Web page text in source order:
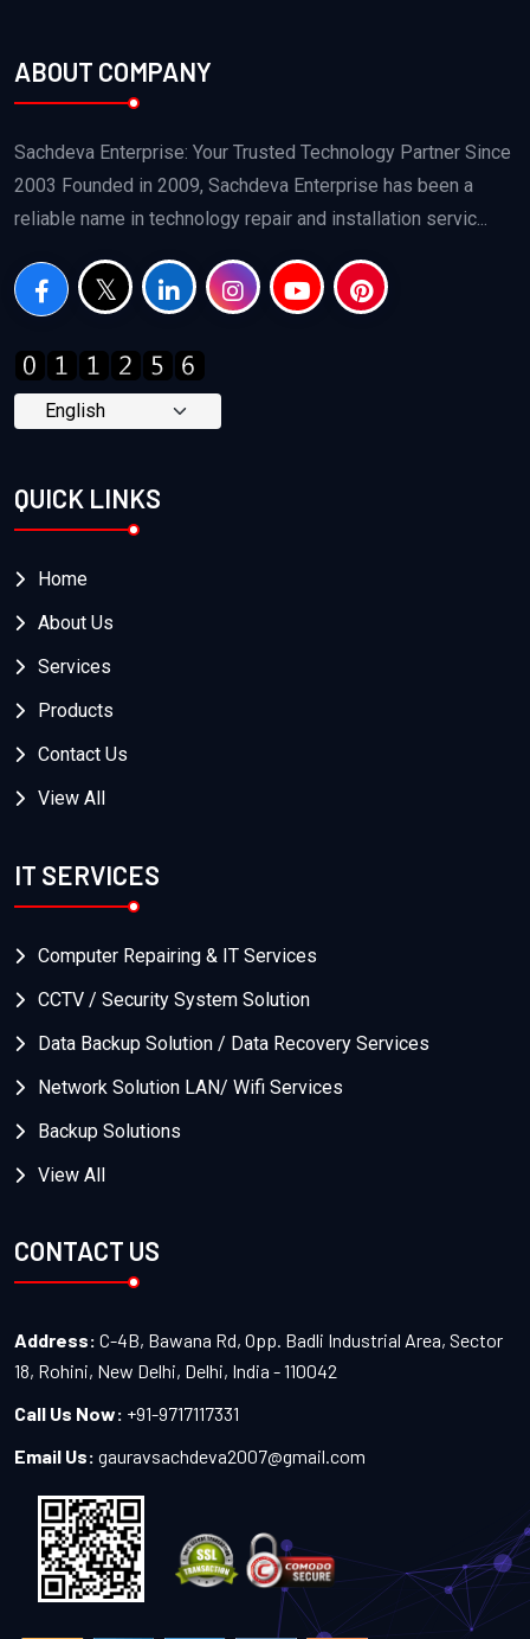
ABOUT COMPANY
Sachdeva Enterprise: Your Trusted Technology Partner Since
2003 Founded in 2009, Sachdeva Enterprise has been a
reliable name in technology repair and installation servic...
QUICK LINKS
Home
About Us
Services
Products
Contact Us
View All
IT SERVICES
Computer Repairing & IT Services
CCTV / Security System Solution
Data Backup Solution / Data Recovery Services
Network Solution LAN/ Wifi Services
Backup Solutions
View All
CONTACT US
Address: C-4B, Bawana Rd, Opp. Badli Industrial Area, Sector
18, Rohini, New Delhi, Delhi, India - 110042
Call Us Now: +91-9717117331
Email Us: gauravsachdeva2007@gmail.com